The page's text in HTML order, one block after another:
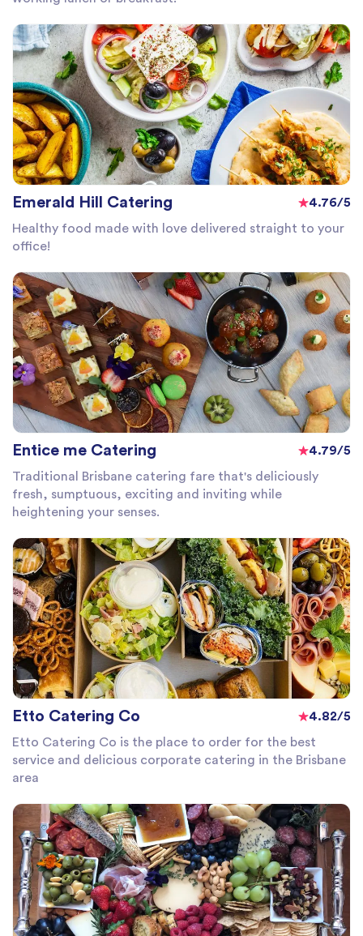
Emerald Hill Catering
4.76/5
Healthy food made with love delivered straight to your
office!
Entice me Catering
4.79/5
Traditional Brisbane catering fare that's deliciously
fresh, sumptuous, exciting and inviting while
heightening your senses.
Etto Catering Co
4.82/5
Etto Catering Co is the place to order for the best
service and delicious corporate catering in the Brisbane
area